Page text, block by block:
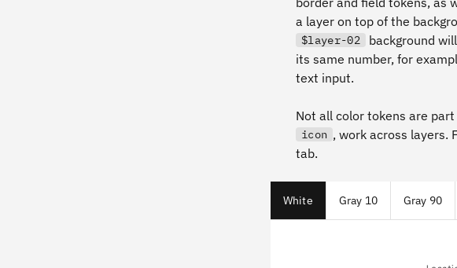
a layer on top of the
$layer-02 background
its same number, for
text input.
Not all color tokens are
icon , work across layers.
tab.
White Gray 10 Gray 90